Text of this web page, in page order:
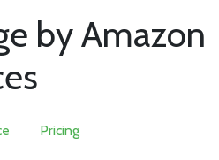
by Amazon
Pricing